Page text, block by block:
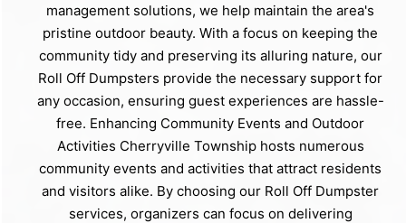
management solutions, we help maintain the area's
pristine outdoor beauty. With a focus on keeping the
community tidy and preserving its alluring nature, our
Roll Off Dumpsters provide the necessary support for
any occasion, ensuring guest experiences are hassle-
free. Enhancing Community Events and Outdoor
Activities Cherryville Township hosts numerous
community events and activities that attract residents
and visitors alike. By choosing our Roll Off Dumpster
services, organizers can focus on delivering